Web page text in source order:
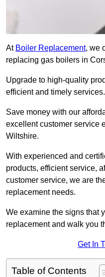
At Boiler Replacement, we
replacing gas boilers in
Upgrade to high-quality
efficient and timely services.
Save money with our
excellent customer service
Wiltshire.
With experienced and
products, efficient service,
customer service, we are
replacement needs.
We examine the signs that
replacement and walk you
Get In
Table of Contents